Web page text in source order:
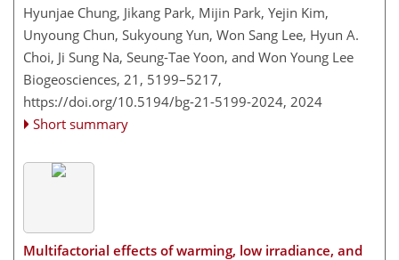
Hyunjae Chung, Jikang Park, Mijin Park, Yejin Kim,
Unyoung Chun, Sukyoung Yun, Won Sang Lee, Hyun A.
Choi, Ji Sung Na, Seung-Tae Yoon, and Won Young Lee
Biogeosciences, 21, 5199–5217,
https://doi.org/10.5194/bg-21-5199-2024, 2024
Short summary
Multifactorial effects of warming, low irradiance, and